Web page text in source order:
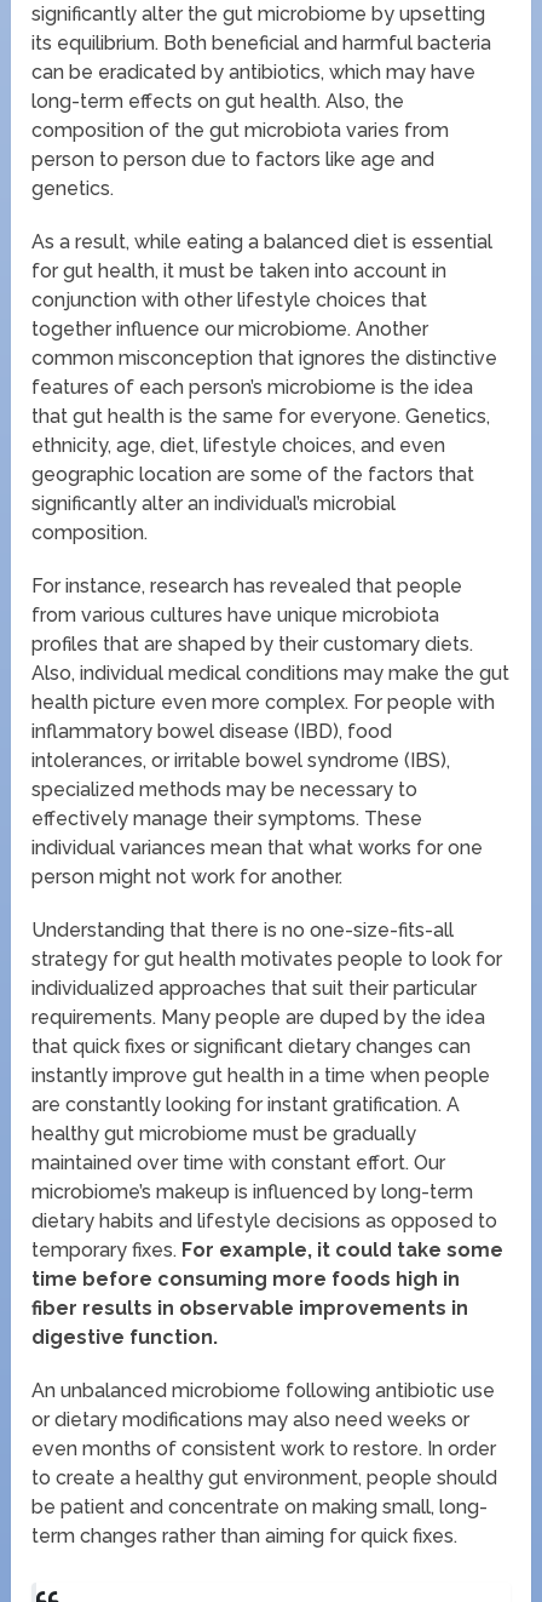
significantly alter the gut microbiome by upsetting
its equilibrium. Both beneficial and harmful bacteria
can be eradicated by antibiotics, which may have
long-term effects on gut health. Also, the
composition of the gut microbiota varies from
person to person due to factors like age and
genetics.
As a result, while eating a balanced diet is essential
for gut health, it must be taken into account in
conjunction with other lifestyle choices that
together influence our microbiome. Another
common misconception that ignores the distinctive
features of each person’s microbiome is the idea
that gut health is the same for everyone. Genetics,
ethnicity, age, diet, lifestyle choices, and even
geographic location are some of the factors that
significantly alter an individual’s microbial
composition.
For instance, research has revealed that people
from various cultures have unique microbiota
profiles that are shaped by their customary diets.
Also, individual medical conditions may make the gut
health picture even more complex. For people with
inflammatory bowel disease (IBD), food
intolerances, or irritable bowel syndrome (IBS),
specialized methods may be necessary to
effectively manage their symptoms. These
individual variances mean that what works for one
person might not work for another.
Understanding that there is no one-size-fits-all
strategy for gut health motivates people to look for
individualized approaches that suit their particular
requirements. Many people are duped by the idea
that quick fixes or significant dietary changes can
instantly improve gut health in a time when people
are constantly looking for instant gratification. A
healthy gut microbiome must be gradually
maintained over time with constant effort. Our
microbiome’s makeup is influenced by long-term
dietary habits and lifestyle decisions as opposed to
temporary fixes. For example, it could take some
time before consuming more foods high in
fiber results in observable improvements in
digestive function.
An unbalanced microbiome following antibiotic use
or dietary modifications may also need weeks or
even months of consistent work to restore. In order
to create a healthy gut environment, people should
be patient and concentrate on making small, long-
term changes rather than aiming for quick fixes.